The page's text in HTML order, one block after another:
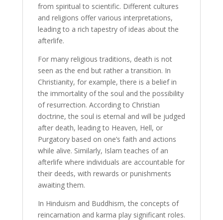
from spiritual to scientific. Different cultures
and religions offer various interpretations,
leading to a rich tapestry of ideas about the
afterlife.
For many religious traditions, death is not
seen as the end but rather a transition. In
Christianity, for example, there is a belief in
the immortality of the soul and the possibility
of resurrection. According to Christian
doctrine, the soul is eternal and will be judged
after death, leading to Heaven, Hell, or
Purgatory based on one’s faith and actions
while alive. Similarly, Islam teaches of an
afterlife where individuals are accountable for
their deeds, with rewards or punishments
awaiting them.
In Hinduism and Buddhism, the concepts of
reincarnation and karma play significant roles.